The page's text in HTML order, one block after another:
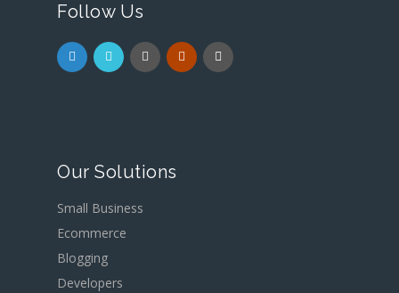
Follow Us
Our Solutions
Small Business
Ecommerce
Blogging
Developers